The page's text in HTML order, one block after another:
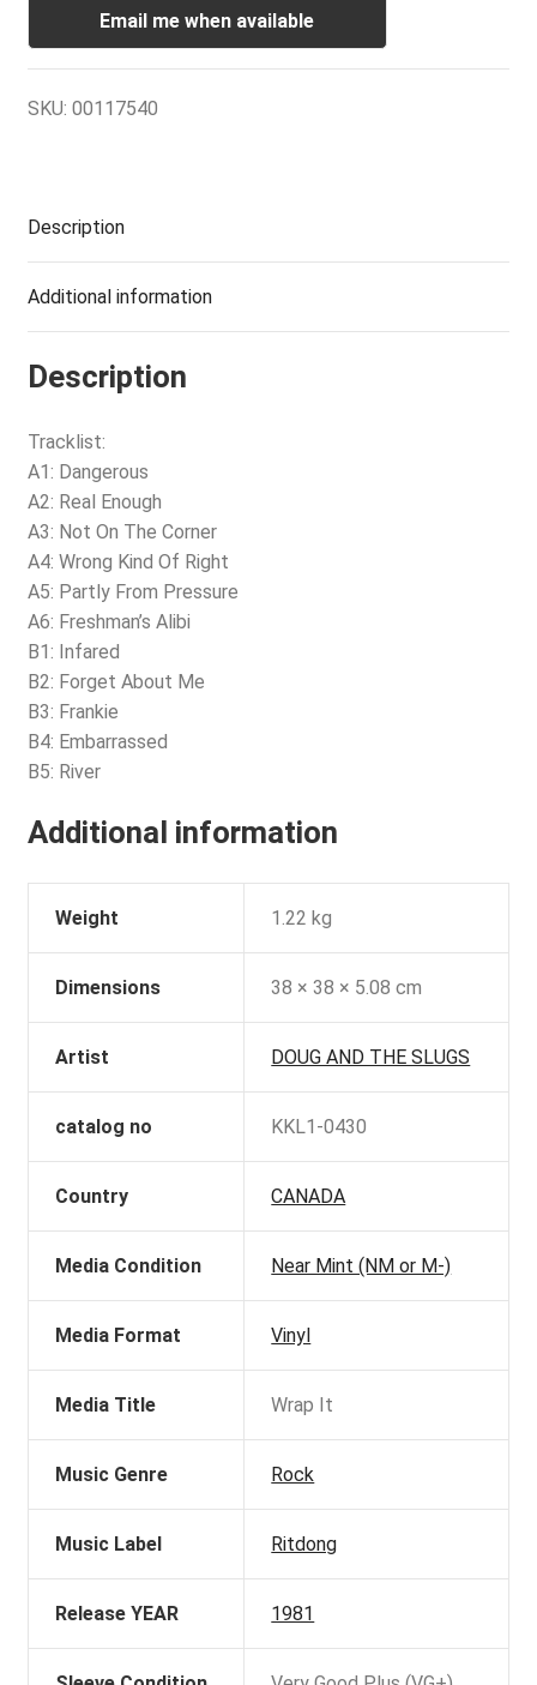
Email me when available
SKU: 00117540
Description
Additional information
Description
Tracklist:
A1: Dangerous
A2: Real Enough
A3: Not On The Corner
A4: Wrong Kind Of Right
A5: Partly From Pressure
A6: Freshman’s Alibi
B1: Infared
B2: Forget About Me
B3: Frankie
B4: Embarrassed
B5: River
Additional information
Weight 1.22 kg
Dimensions 38 × 38 × 5.08 cm
Artist DOUG AND THE SLUGS
catalog no KKL1-0430
Country CANADA
Media Condition Near Mint (NM or M-)
Media Format Vinyl
Media Title Wrap It
Music Genre Rock
Music Label Ritdong
Release YEAR 1981